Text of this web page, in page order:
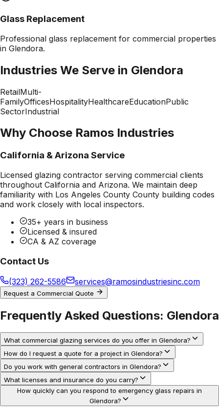
Glass Replacement
Professional glass replacement for commercial properties
in Glendora.
Industries We Serve in Glendora
RetailMulti-
FamilyOfficesHospitalityHealthcareEducationPublic
SectorIndustrial
Why Choose Ramos Industries
California & Arizona Service
Licensed glazing contractor serving commercial clients
throughout California and Arizona. We maintain deep
familiarity with Los Angeles County County building codes
and work closely with local inspectors.
35+ years in business
Licensed & insured
CA & AZ coverage
Contact Us
(323) 262-5586 services@ramosindustriesinc.com
Request a Commercial Quote
Frequently Asked Questions: Glendora
What commercial glazing services do you offer in Glendora?
How do I request a quote for a project in Glendora?
Do you work with general contractors in Glendora?
What licenses and insurance do you carry?
How quickly can you respond to emergency glass repairs in
Glendora?